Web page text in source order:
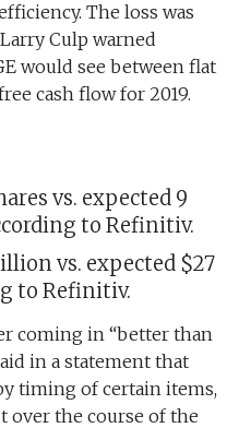
The loss was
Culp warned
would see between flat
cash flow for 2019.
vs. expected 9
to Refinitiv.
vs. expected $27
to Refinitiv.
coming in “better than
in a statement that
timing of certain items,
over the course of the